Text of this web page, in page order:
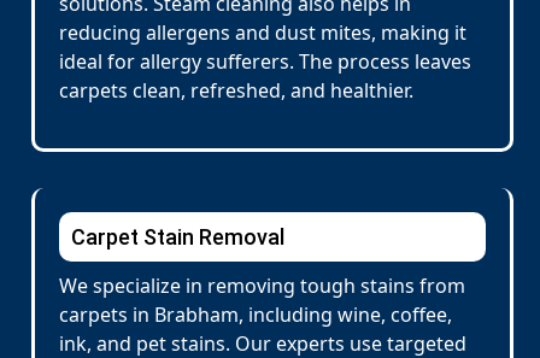
reducing allergens and dust mites, making it
ideal for allergy sufferers. The process leaves
carpets clean, refreshed, and healthier.
Carpet Stain Removal
We specialize in removing tough stains from
carpets in Brabham, including wine, coffee,
ink, and pet stains. Our experts use targeted